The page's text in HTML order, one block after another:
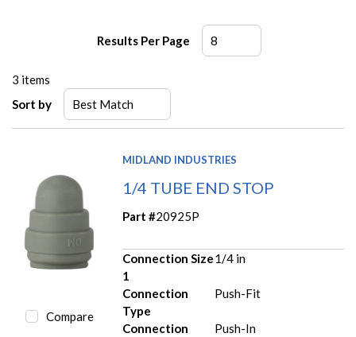
Results Per Page
3 items
Sort by
Compare
MIDLAND INDUSTRIES
1/4 TUBE END STOP
Part #20925P
Connection Size
1
1/4 in
Connection
Type
Push-Fit
Connection
Push-In